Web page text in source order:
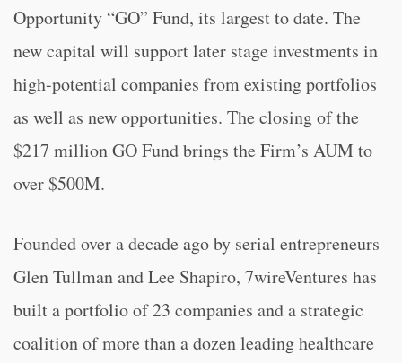
Opportunity “GO” Fund, its largest to date. The
new capital will support later stage investments in
high-potential companies from existing portfolios
as well as new opportunities. The closing of the
$217 million GO Fund brings the Firm’s AUM to
over $500M.
Founded over a decade ago by serial entrepreneurs
Glen Tullman and Lee Shapiro, 7wireVentures has
built a portfolio of 23 companies and a strategic
coalition of more than a dozen leading healthcare